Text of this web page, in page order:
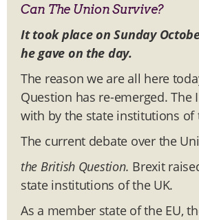
Can The Union Survive?
It took place on Sunday
he gave on the day.
The reason we are all here
Question has re-emerged.
with by the state institutions of
The current debate over the
the British Question. Brexit
state institutions of the UK.
As a member state of the EU,